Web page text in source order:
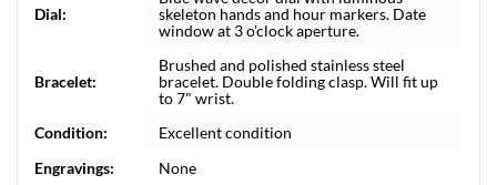
Dial:
skeleton hands and hour markers. Date
window at 3 o'clock aperture.
Bracelet:
Brushed and polished stainless steel
bracelet. Double folding clasp. Will fit up
to 7" wrist.
Condition:
Excellent condition
Engravings:
None